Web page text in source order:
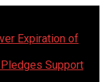
Expiration of
Support